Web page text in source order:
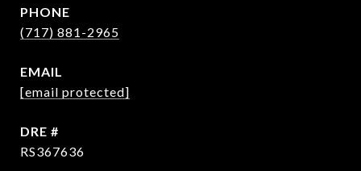
PHONE
(717) 881-2965
EMAIL
[email protected]
DRE #
RS367636